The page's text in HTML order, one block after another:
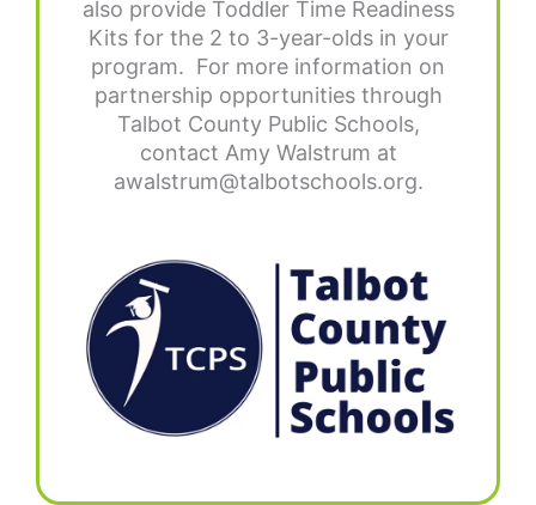
also provide Toddler Time Readiness
Kits for the 2 to 3-year-olds in your
program. For more information on
partnership opportunities through
Talbot County Public Schools,
contact Amy Walstrum at
awalstrum@talbotschools.org.